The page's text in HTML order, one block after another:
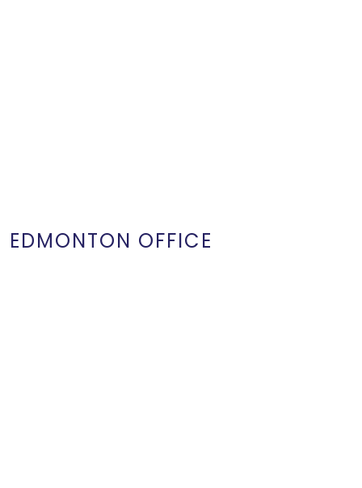
EDMONTON OFFICE